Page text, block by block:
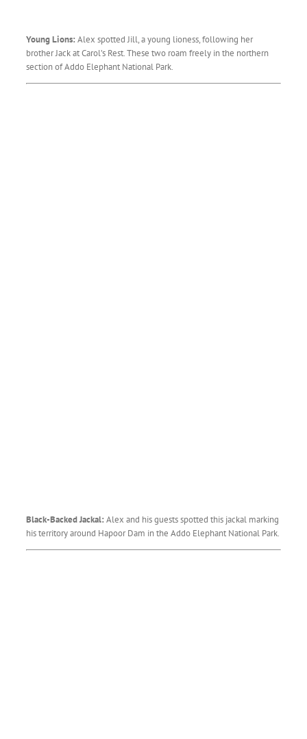
Young Lions: Alex spotted Jill, a young lioness, following her
brother Jack at Carol’s Rest. These two roam freely in the northern
section of Addo Elephant National Park.
Black-Backed Jackal: Alex and his guests spotted this jackal marking
his territory around Hapoor Dam in the Addo Elephant National Park.